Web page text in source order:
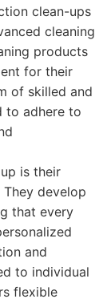
clean-ups
cleaning
products
for their
of skilled and
to adhere to
is their
develop
that every
and
to individual
flexible